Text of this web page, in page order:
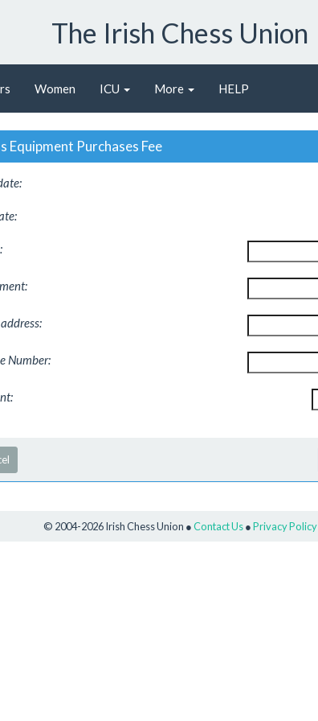
The Irish Chess Union
Women ICU More HELP
Equipment Purchases Fee
:
:
:
Number:
:
© 2004-2026 Irish Chess Union ●Contact Us●Privacy Policy